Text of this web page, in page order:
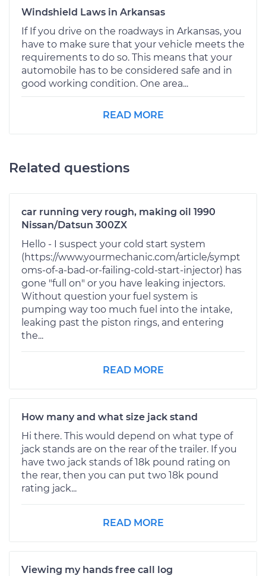
Windshield Laws in Arkansas
If If you drive on the roadways in Arkansas, you
have to make sure that your vehicle meets the
requirements to do so. This means that your
automobile has to be considered safe and in
good working condition. One area...
READ MORE
Related questions
car running very rough, making oil 1990
Nissan/Datsun 300ZX
Hello - I suspect your cold start system
(https://www.yourmechanic.com/article/sympt
oms-of-a-bad-or-failing-cold-start-injector) has
gone "full on" or you have leaking injectors.
Without question your fuel system is
pumping way too much fuel into the intake,
leaking past the piston rings, and entering
the...
READ MORE
How many and what size jack stand
Hi there. This would depend on what type of
jack stands are on the rear of the trailer. If you
have two jack stands of 18k pound rating on
the rear, then you can put two 18k pound
rating jack...
READ MORE
Viewing my hands free call log